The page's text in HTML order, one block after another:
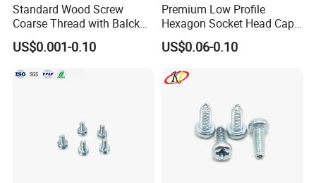
Standard Wood Screw
Coarse Thread with Balck
Phosphated for Drywall
US$0.001-0.10
Premium Low Profile
Hexagon Socket Head Cap
Screws for Easy Installation
US$0.06-0.10